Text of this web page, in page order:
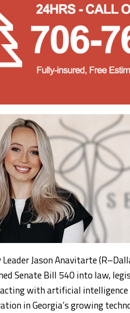
Jason Anavitarte
Senate Bill 540 into law,
with artificial
in Georgia’s growing